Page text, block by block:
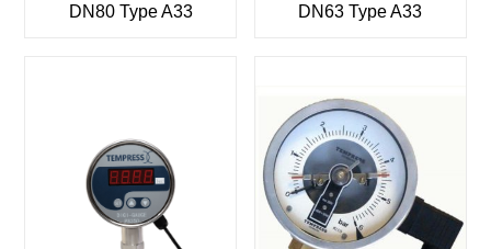
DN80 Type A33 DN63 Type A33